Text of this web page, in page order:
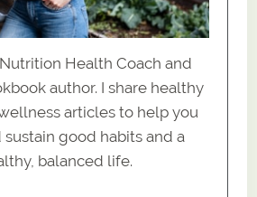
Health Coach and
author. I share healthy
articles to help you
sustain good habits and a
balanced life.